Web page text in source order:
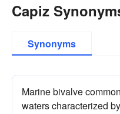
Capiz
Synonyms
Marine bivalve
waters characterized